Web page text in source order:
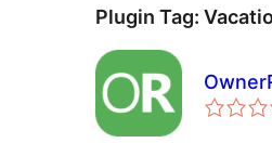
Plugin Tag: